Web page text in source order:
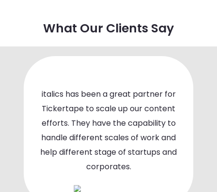
What Our Clients Say
italics has been a great partner for
Tickertape to scale up our content
efforts. They have the capability to
handle different scales of work and
help different stage of startups and
corporates.